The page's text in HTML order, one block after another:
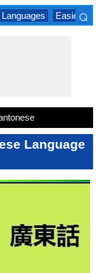
Easiest
⌕
Language